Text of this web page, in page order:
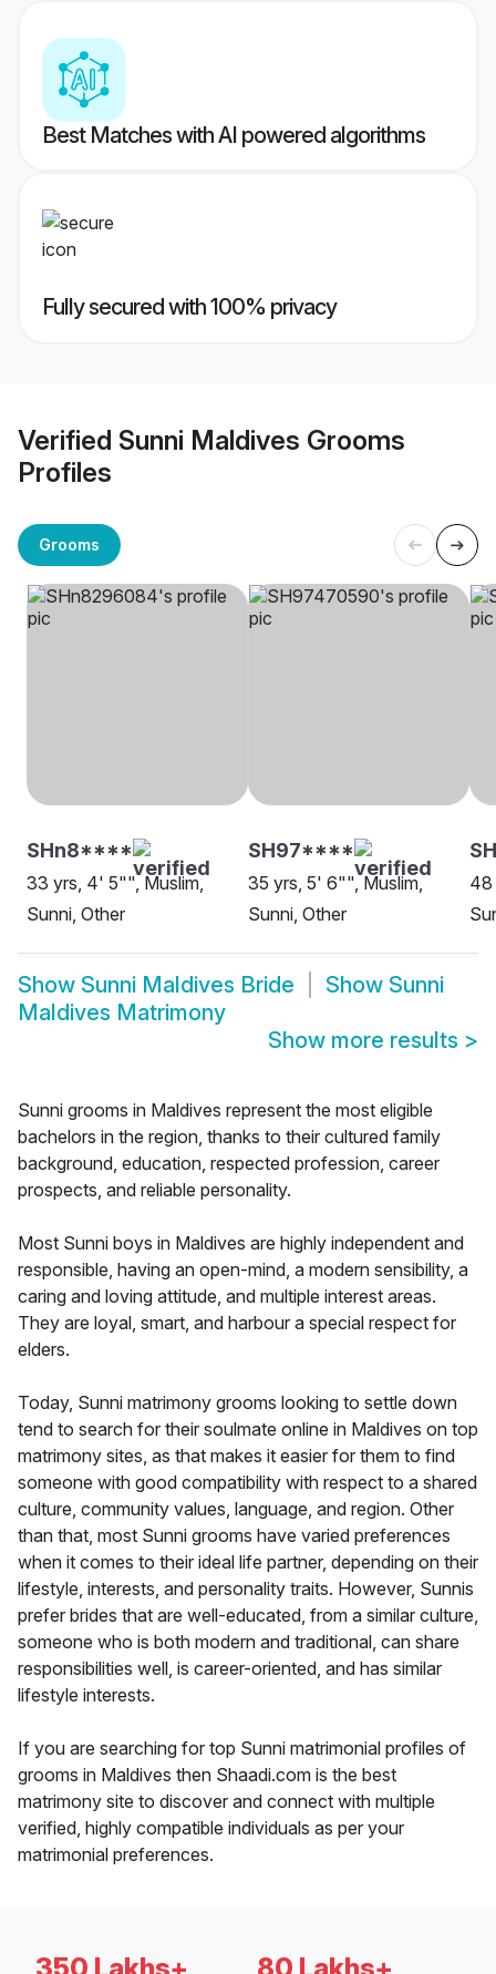
Best Matches with AI powered algorithms
Fully secured with 100% privacy
Verified Sunni Maldives Grooms
Profiles
Grooms
SHn8****
33 yrs, 4' 5"", Muslim,
Sunni, Other
SH97****
35 yrs, 5' 6"", Muslim,
Sunni, Other
48
Show Sunni Maldives Bride Show Sunni
Maldives Matrimony
Show more results >
Sunni grooms in Maldives represent the most eligible
bachelors in the region, thanks to their cultured family
background, education, respected profession, career
prospects, and reliable personality.
Most Sunni boys in Maldives are highly independent and
responsible, having an open-mind, a modern sensibility, a
caring and loving attitude, and multiple interest areas.
They are loyal, smart, and harbour a special respect for
elders.
Today, Sunni matrimony grooms looking to settle down
tend to search for their soulmate online in Maldives on top
matrimony sites, as that makes it easier for them to find
someone with good compatibility with respect to a shared
culture, community values, language, and region. Other
than that, most Sunni grooms have varied preferences
when it comes to their ideal life partner, depending on their
lifestyle, interests, and personality traits. However, Sunnis
prefer brides that are well-educated, from a similar culture,
someone who is both modern and traditional, can share
responsibilities well, is career-oriented, and has similar
lifestyle interests.
If you are searching for top Sunni matrimonial profiles of
grooms in Maldives then Shaadi.com is the best
matrimony site to discover and connect with multiple
verified, highly compatible individuals as per your
matrimonial preferences.